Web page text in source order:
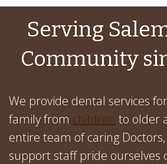
Serving
Community
We provide dental services
family from children to older
entire team of caring
support staff pride ourselves